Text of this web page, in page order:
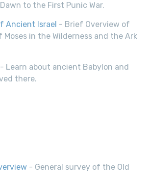
to the First Punic War.
Ancient Israel - Brief Overview of
Moses in the Wilderness and the Ark
- Learn about ancient Babylon and
there.
- General survey of the Old